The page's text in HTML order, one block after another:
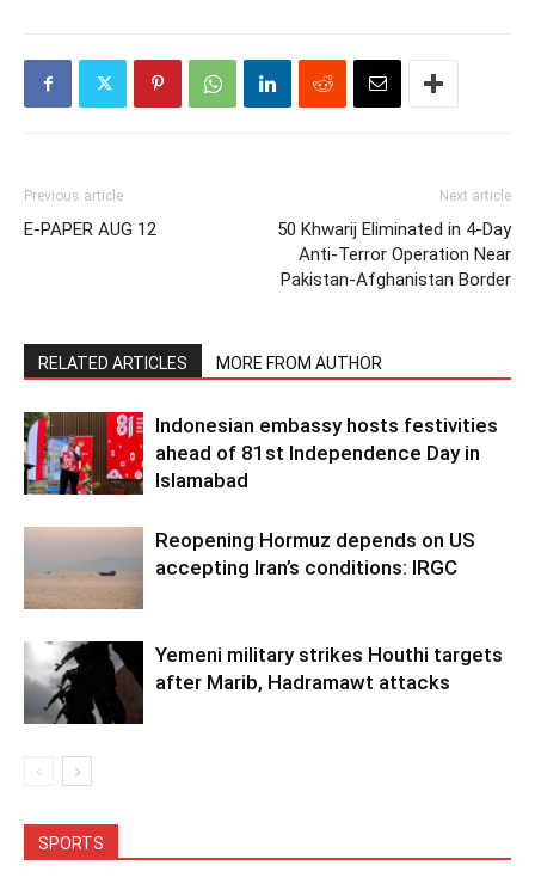
Previous article
E-PAPER AUG 12
Next article
50 Khwarij Eliminated in 4-Day
Anti-Terror Operation Near
Pakistan-Afghanistan Border
RELATED ARTICLES MORE FROM AUTHOR
Indonesian embassy hosts festivities
ahead of 81st Independence Day in
Islamabad
Reopening Hormuz depends on US
accepting Iran’s conditions: IRGC
Yemeni military strikes Houthi targets
after Marib, Hadramawt attacks
SPORTS